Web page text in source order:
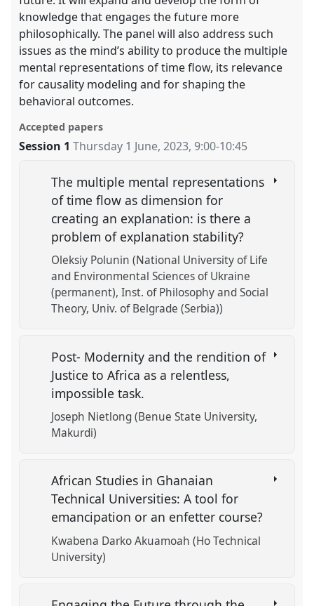
knowledge that engages the future more
philosophically. The panel will also address such
issues as the mind’s ability to produce the multiple
mental representations of time flow, its relevance
for causality modeling and for shaping the
behavioral outcomes.
Accepted papers
Session 1 Thursday 1 June, 2023,9:00-10:45
The multiple mental representations
of time flow as dimension for
creating an explanation: is there a
problem of explanation stability?
Oleksiy Polunin (National University of Life
and Environmental Sciences of Ukraine
(permanent), Inst. of Philosophy and Social
Theory, Univ. of Belgrade (Serbia))
Post- Modernity and the rendition of
Justice to Africa as a relentless,
impossible task.
Joseph Nietlong (Benue State University,
Makurdi)
African Studies in Ghanaian
Technical Universities: A tool for
emancipation or an enfetter course?
Kwabena Darko Akuamoah (Ho Technical
University)